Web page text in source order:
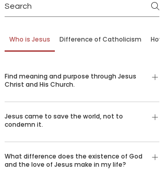
Who is Jesus Difference of Catholicism
Find meaning and purpose through Jesus
Christ and His Church.
Our belief in God is not just an emotional,
religious feeling—it’s a conviction grounded in
logic and reason understood by billions of
people around the world who desire to spread the
good news of Jesus Christ. Over 2,000 years ago,
God sent his only son Jesus Christ to die for our
Jesus came to save the world, not to
condemn it.
There are certain things that we all long for in life
—happiness, love, truth, goodness, beauty, and
healing. We challenge you to consider the
What difference does the existence of God
and the love of Jesus make in my life?